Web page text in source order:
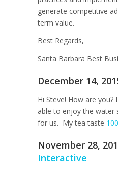
generate competitive
term value.
Best Regards,
Santa Barbara Best
December 14,
Hi Steve! How are you?
able to enjoy the water
for us. My tea taste
November 28,
Interactive